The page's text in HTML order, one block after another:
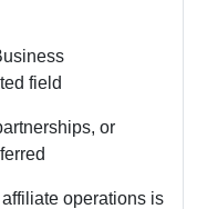
field
or
operations is